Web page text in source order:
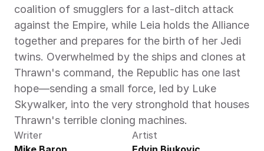
coalition of smugglers for a last-ditch attack
against the Empire, while Leia holds the Alliance
together and prepares for the birth of her Jedi
twins. Overwhelmed by the ships and clones at
Thrawn's command, the Republic has one last
hope—sending a small force, led by Luke
Skywalker, into the very stronghold that houses
Thrawn's terrible cloning machines.
Writer
Artist